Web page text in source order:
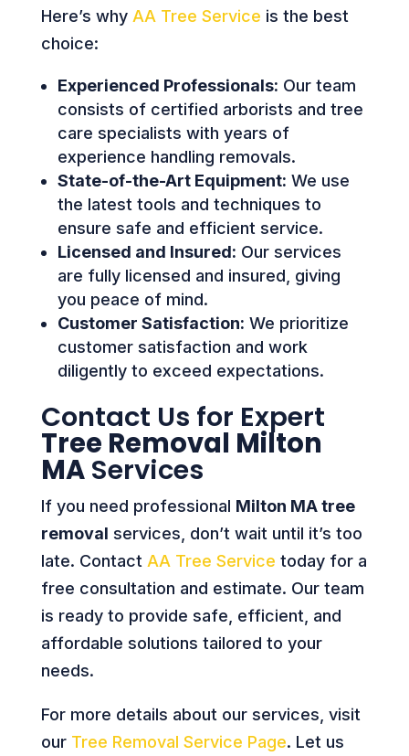
Here’s why AA Tree Service is the best
choice:
Experienced Professionals: Our team
consists of certified arborists and tree
care specialists with years of
experience handling removals.
State-of-the-Art Equipment: We use
the latest tools and techniques to
ensure safe and efficient service.
Licensed and Insured: Our services
are fully licensed and insured, giving
you peace of mind.
Customer Satisfaction: We prioritize
customer satisfaction and work
diligently to exceed expectations.
Contact Us for Expert
Tree Removal Milton
MAServices
If you need professional Milton MA tree
removal services, don’t wait until it’s too
late. Contact AA Tree Service today for a
free consultation and estimate. Our team
is ready to provide safe, efficient, and
affordable solutions tailored to your
needs.
For more details about our services, visit
our Tree Removal Service Page. Let us